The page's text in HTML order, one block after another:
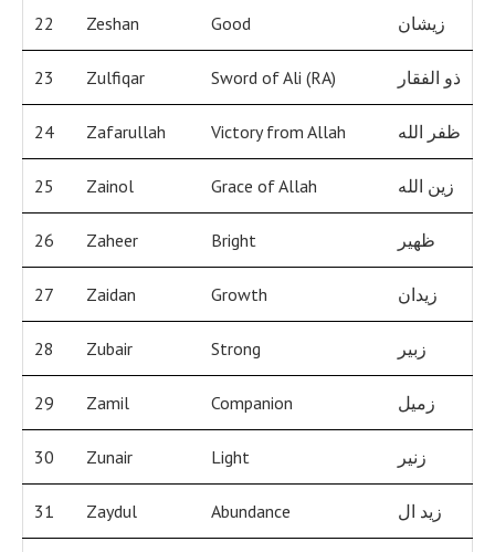
22 Zeshan Good زيشان
23 Zulfiqar Sword of Ali (RA) ذو الفقار
24 Zafarullah Victory from Allah ظفر الله
25 Zainol Grace of Allah زين الله
26 Zaheer Bright ظهير
27 Zaidan Growth زيدان
28 Zubair Strong زبير
29 Zamil Companion زميل
30 Zunair Light زنير
31 Zaydul Abundance زيد ال